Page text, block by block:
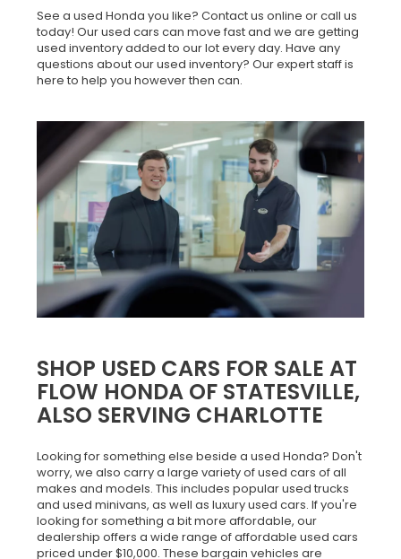
See a used Honda you like? Contact us online or call us
today! Our used cars can move fast and we are getting
used inventory added to our lot every day. Have any
questions about our used inventory? Our expert staff is
here to help you however then can.
SHOP USED CARS FOR SALE AT
FLOW HONDA OF STATESVILLE,
ALSO SERVING CHARLOTTE
Looking for something else beside a used Honda? Don't
worry, we also carry a large variety of used cars of all
makes and models. This includes popular used trucks
and used minivans, as well as luxury used cars. If you're
looking for something a bit more affordable, our
dealership offers a wide range of affordable used cars
priced under $10,000. These bargain vehicles are